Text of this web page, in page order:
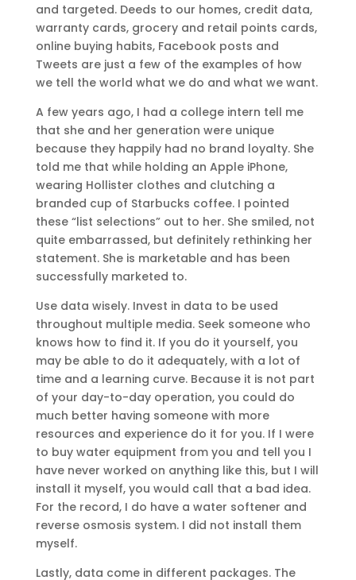
and targeted. Deeds to our homes, credit data,
warranty cards, grocery and retail points cards,
online buying habits, Facebook posts and
Tweets are just a few of the examples of how
we tell the world what we do and what we want.
A few years ago, I had a college intern tell me
that she and her generation were unique
because they happily had no brand loyalty. She
told me that while holding an Apple iPhone,
wearing Hollister clothes and clutching a
branded cup of Starbucks coffee. I pointed
these “list selections” out to her. She smiled, not
quite embarrassed, but definitely rethinking her
statement. She is marketable and has been
successfully marketed to.
Use data wisely. Invest in data to be used
throughout multiple media. Seek someone who
knows how to find it. If you do it yourself, you
may be able to do it adequately, with a lot of
time and a learning curve. Because it is not part
of your day-to-day operation, you could do
much better having someone with more
resources and experience do it for you. If I were
to buy water equipment from you and tell you I
have never worked on anything like this, but I will
install it myself, you would call that a bad idea.
For the record, I do have a water softener and
reverse osmosis system. I did not install them
myself.
Lastly, data come in different packages. The